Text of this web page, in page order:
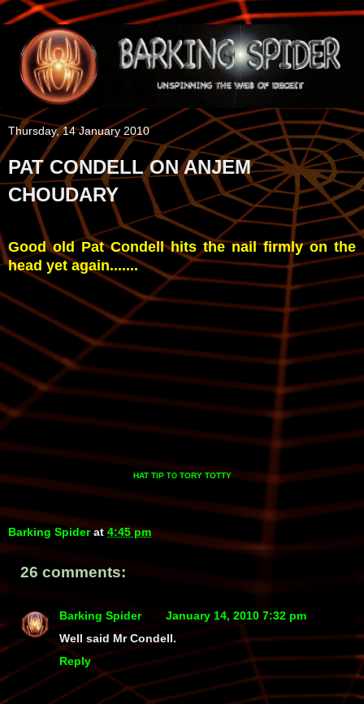
Thursday, 14 January 2010
PAT CONDELL ON ANJEM
CHOUDARY
Good old Pat Condell hits the nail firmly on the
head yet again.......
HAT TIP TOTORY TOTTY
Barking Spider at4:45 pm
26 comments:
Barking Spider
January 14, 2010 7:32 pm
Well said Mr Condell.
Reply